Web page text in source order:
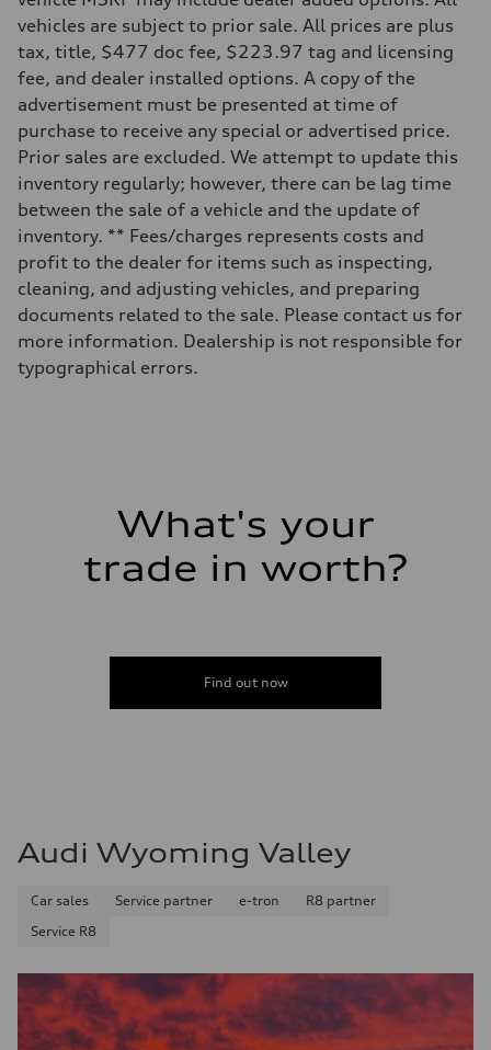
vehicles are subject to prior sale. All prices are plus
tax, title, $477 doc fee, $223.97 tag and licensing
fee, and dealer installed options. A copy of the
advertisement must be presented at time of
purchase to receive any special or advertised price.
Prior sales are excluded. We attempt to update this
inventory regularly; however, there can be lag time
between the sale of a vehicle and the update of
inventory. ** Fees/charges represents costs and
profit to the dealer for items such as inspecting,
cleaning, and adjusting vehicles, and preparing
documents related to the sale. Please contact us for
more information. Dealership is not responsible for
typographical errors.
What's your
trade in worth?
Find out now
Audi Wyoming Valley
Car sales Service partner e-tron
R8 partner
Service R8